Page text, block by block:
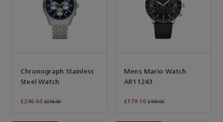
Chronograph Stainless
Steel Watch
£246.60 £274.00
Mens Mario Watch
AR11243
£179.10 £199.00